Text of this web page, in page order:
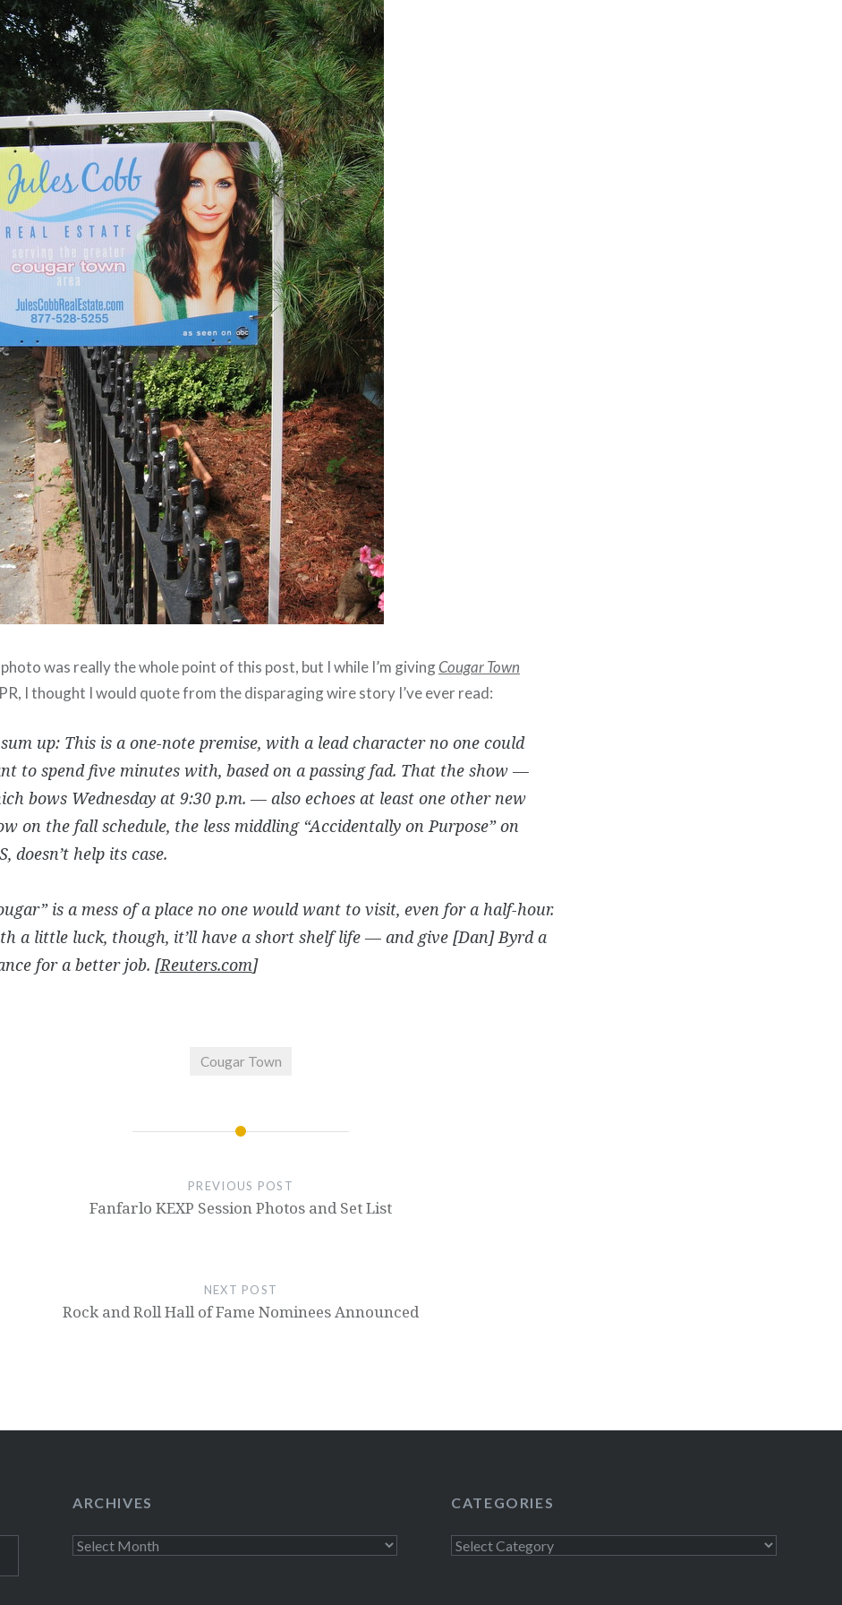
was really the whole point of this post, but I while I’m givingCougar Town
I thought I would quote from the disparaging wire story I’ve ever read:
up: This is a one-note premise, with a lead character no one could
to spend five minutes with, based on a passing fad. That the show —
bows Wednesday at 9:30 p.m. — also echoes at least one other new
on the fall schedule, the less middling “Accidentally on Purpose” on
doesn’t help its case.
is a mess of a place no one would want to visit, even for a half-hour.
a little luck, though, it’ll have a short shelf life — and give [Dan] Byrd a
for a better job. [Reuters.com]
Cougar Town
PREVIOUS POST
Fanfarlo KEXP Session Photos and Set List
NEXT POST
Rock and Roll Hall of Fame Nominees Announced
ARCHIVES
Archives
CATEGORIES
Categories